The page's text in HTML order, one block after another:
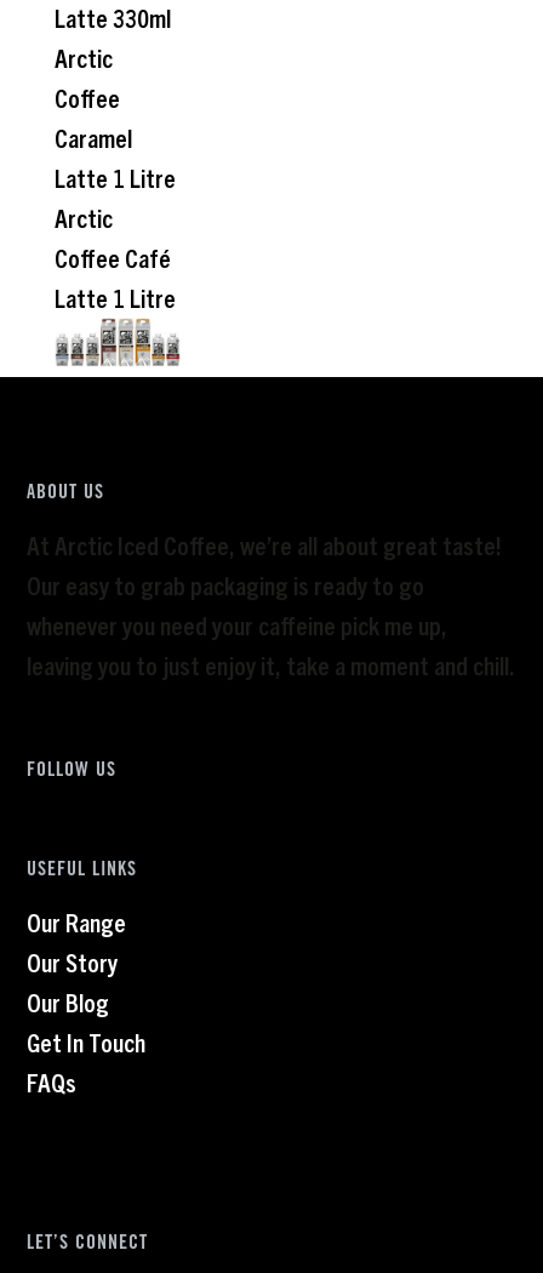
Latte 330ml
Arctic
Coffee
Caramel
Latte 1 Litre
Arctic
Coffee Café
Latte 1 Litre
ABOUT US
At Arctic Iced Coffee, we’re all about great taste!
Our easy to grab packaging is ready to go
whenever you need your caffeine pick me up,
leaving you to just enjoy it, take a moment and chill.
FOLLOW US
USEFUL LINKS
Our Range
Our Story
Our Blog
Get In Touch
FAQs
LET’S CONNECT